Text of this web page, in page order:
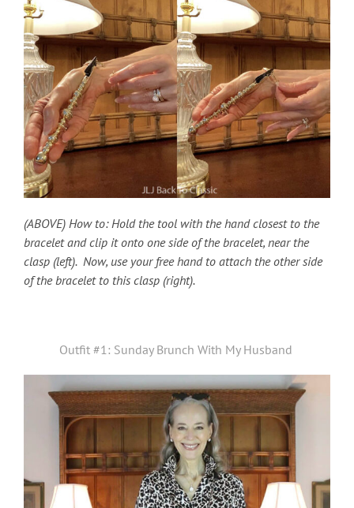
(ABOVE) How to: Hold the tool with the hand closest to the
bracelet and clip it onto one side of the bracelet, near the
clasp (left). Now, use your free hand to attach the other side
of the bracelet to this clasp (right).
Outfit #1: Sunday Brunch With My Husband